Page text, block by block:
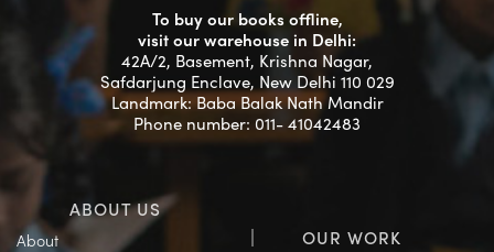
To buy our books offline,
visit our warehouse in Delhi:
42A/2, Basement, Krishna Nagar,
Safdarjung Enclave, New Delhi 110 029
Landmark: Baba Balak Nath Mandir
Phone number: 011- 41042483
ABOUT US
About
OUR WORK